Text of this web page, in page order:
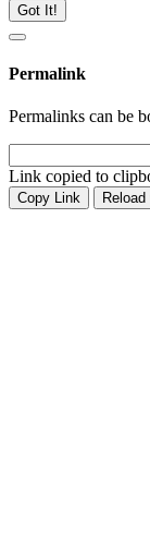
Got It!
Permalink
Permalinks can be
Link copied to
Copy Link